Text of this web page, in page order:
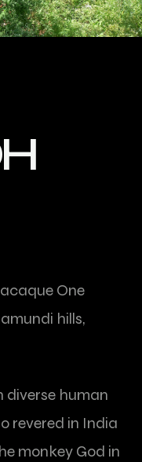
H
One
hills,
human
revered in India
monkey God in